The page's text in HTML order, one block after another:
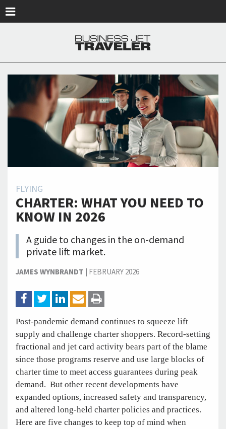
FLYING
CHARTER: WHAT YOU NEED TO
KNOW IN 2026
A guide to changes in the on-demand
private lift market.
JAMES WYNBRANDT | FEBRUARY 2026
Post-pandemic demand continues to squeeze lift
supply and challenge charter shoppers. Record-setting
fractional and jet card activity bears part of the blame
since those programs reserve and use large blocks of
charter time to meet access guarantees during peak
demand. But other recent developments have
expanded options, increased safety and transparency,
and altered long-held charter policies and practices.
Here are five changes to keep top of mind when